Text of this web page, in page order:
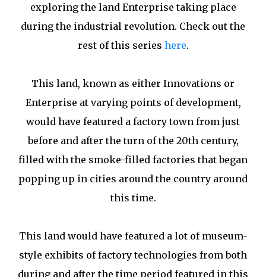
exploring the land Enterprise taking place
during the industrial revolution. Check out the
rest of this series here.
This land, known as either Innovations or
Enterprise at varying points of development,
would have featured a factory town from just
before and after the turn of the 20th century,
filled with the smoke-filled factories that began
popping up in cities around the country around
this time.
This land would have featured a lot of museum-
style exhibits of factory technologies from both
during and after the time period featured in this